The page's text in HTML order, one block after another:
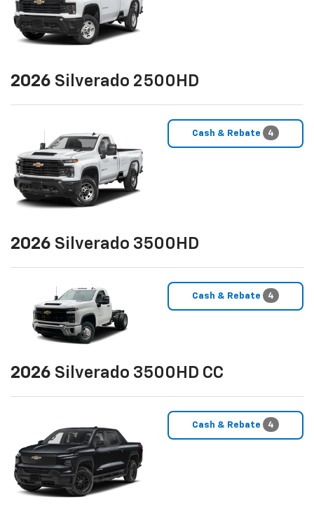
2026 Silverado 2500HD
Cash & Rebate 4
2026 Silverado 3500HD
Cash & Rebate 4
2026 Silverado 3500HD CC
Cash & Rebate 4